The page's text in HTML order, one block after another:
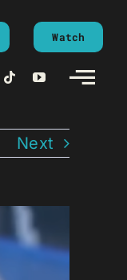
Watch
Next